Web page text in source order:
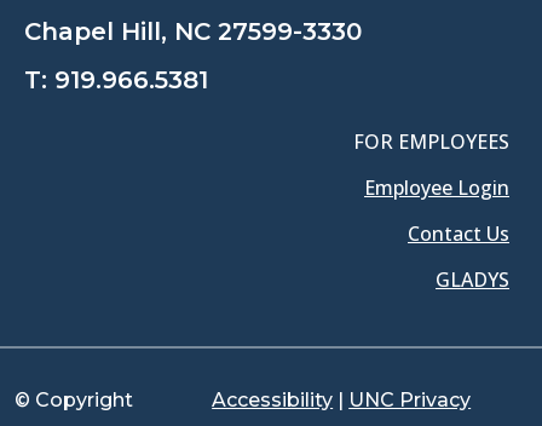
Chapel Hill, NC 27599-3330
T: 919.966.5381
FOR EMPLOYEES
Employee Login
Contact Us
GLADYS
© Copyright
Accessibility | UNC Privacy